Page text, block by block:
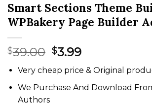
Smart Sections Theme
WPBakery Page Builder
$39.00 Original
price
was:
$39.00.
$3.99Current
price
is:
$3.99.
Very cheap price & Original
We Purchase And Download
Authors